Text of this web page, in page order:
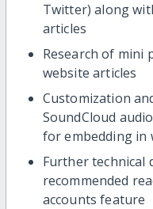
Twitter) along
articles
Research of mini
website articles
Customization
SoundCloud
for embedding in
Further technical
recommended
accounts feature